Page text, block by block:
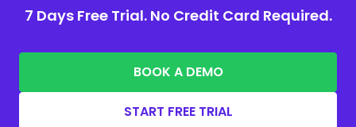
7 Days Free Trial. No Credit Card Required.
BOOK A DEMO
START FREE TRIAL